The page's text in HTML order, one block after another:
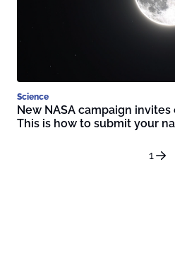
Science
New NASA campaign
This is how to submit your
1